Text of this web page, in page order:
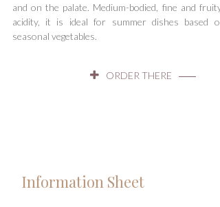
and on the palate. Medium-bodied, fine and
acidity, it is ideal for summer dishes based
seasonal vegetables.
ORDER THERE
Information Sheet